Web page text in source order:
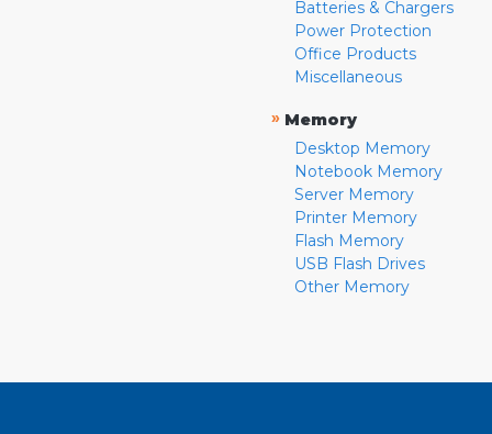
Batteries & Chargers
Power Protection
Office Products
Miscellaneous
» Memory
Desktop Memory
Notebook Memory
Server Memory
Printer Memory
Flash Memory
USB Flash Drives
Other Memory